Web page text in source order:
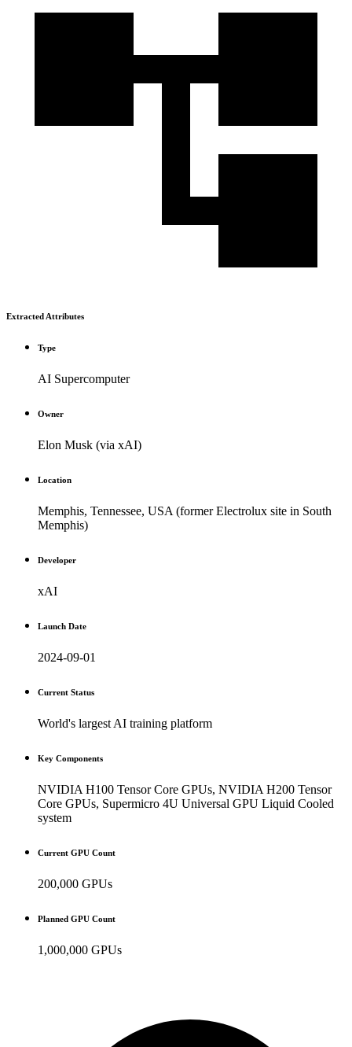
Extracted Attributes
Type
AI Supercomputer
Owner
Elon Musk (via xAI)
Location
Memphis, Tennessee, USA (former Electrolux site in South
Memphis)
Developer
xAI
Launch Date
2024-09-01
Current Status
World's largest AI training platform
Key Components
NVIDIA H100 Tensor Core GPUs, NVIDIA H200 Tensor
Core GPUs, Supermicro 4U Universal GPU Liquid Cooled
system
Current GPU Count
200,000 GPUs
Planned GPU Count
1,000,000 GPUs